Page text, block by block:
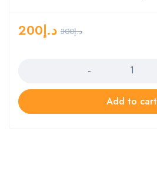
د.إ300 د.إ200
Add to cart